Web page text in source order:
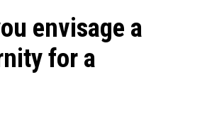
envisage a
for a